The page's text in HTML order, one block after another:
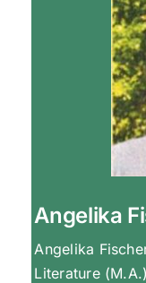
Angelika
Angelika
Literature